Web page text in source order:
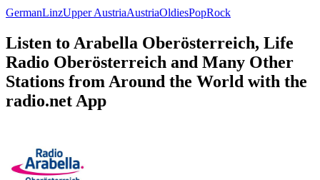
GermanLinzUpper AustriaAustriaOldiesPopRock
Listen to Arabella Oberösterreich, Life
Radio Oberösterreich and Many Other
Stations from Around the World with the
radio.net App